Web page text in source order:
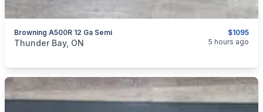
$1095
Browning A500R 12 Ga Semi
categories:Sporting Goods
Thunder Bay, ON 5 hours ago